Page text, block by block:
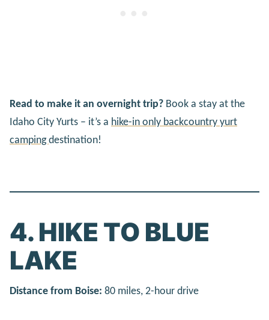
Read to make it an overnight trip? Book a stay at the
Idaho City Yurts – it’s a hike-in only backcountry yurt
campingdestination!
4. HIKE TO BLUE
LAKE
Distance from Boise: 80 miles, 2-hour drive